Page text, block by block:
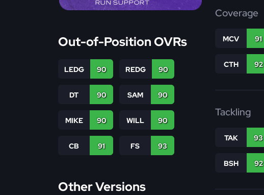
RUN SUPPORT
Out-of-Position OVRs
LEDG 90 REDG 90
DT 90 SAM 90
MIKE 90 WILL 90
CB 91 FS 93
Other Versions
Coverage
MCV 91
CTH 92
Tackling
TAK 93
BSH 92